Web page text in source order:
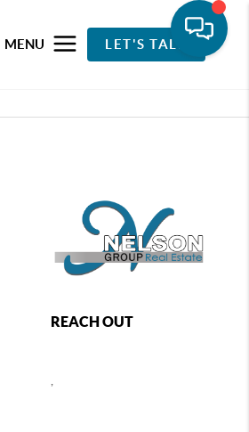
MENU LET'S TALK
REACH OUT